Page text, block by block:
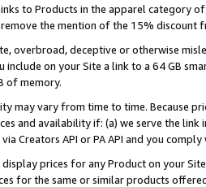
to Products in the apparel category
the mention of the 15% discount
overbroad, deceptive or otherwise
include on your Site a link to a 64 GB
of memory.
may vary from time to time. Because
and availability if: (a) we serve the
Creators API or PA API and you
prices for any Product on your
for the same or similar products